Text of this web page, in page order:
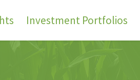
Investment Portfolios